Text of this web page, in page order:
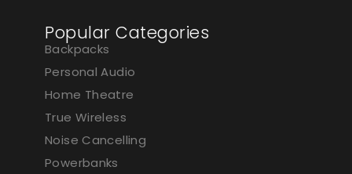
Popular Categories
Backpacks
Personal Audio
Home Theatre
True Wireless
Noise Cancelling
Powerbanks